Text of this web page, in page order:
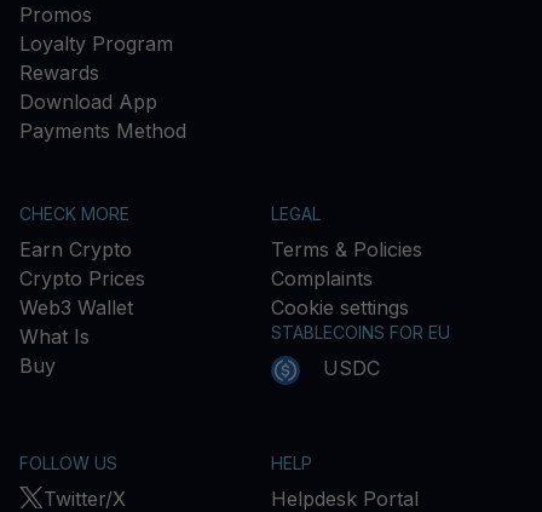
Promos
Loyalty Program
Rewards
Download App
Payments Method
CHECK MORE
Earn Crypto
Crypto Prices
Web3 Wallet
What Is
Buy
LEGAL
Terms & Policies
Complaints
Cookie settings
STABLECOINS FOR EU
USDC
FOLLOW US
Twitter/X
HELP
Helpdesk Portal